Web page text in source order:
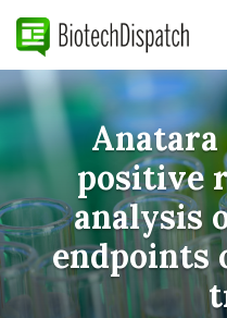
Anatara
positive
analysis
endpoints